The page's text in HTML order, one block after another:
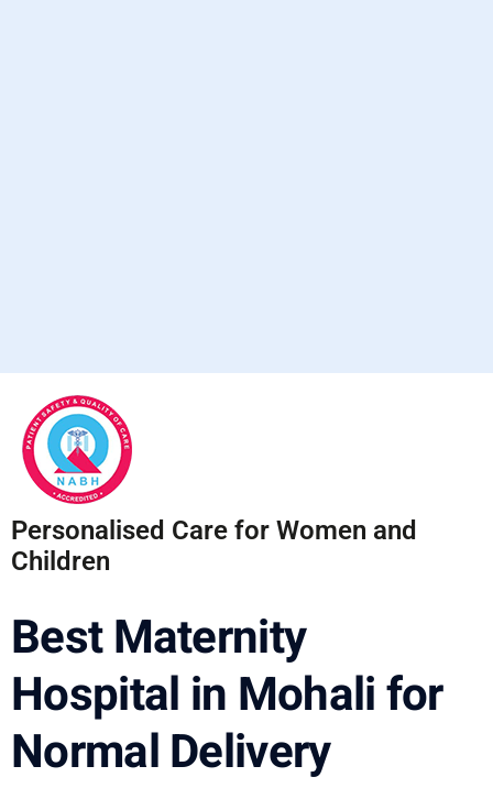
Personalised Care for Women and
Children
Best Maternity
Hospital in Mohali for
Normal Delivery